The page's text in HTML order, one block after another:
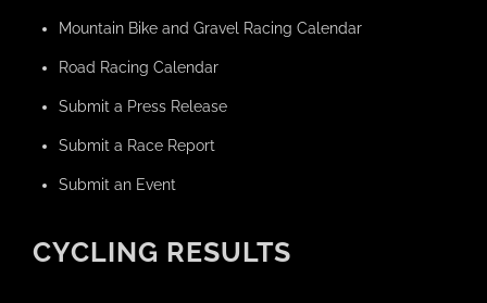
Mountain Bike and Gravel Racing Calendar
Road Racing Calendar
Submit a Press Release
Submit a Race Report
Submit an Event
CYCLING RESULTS